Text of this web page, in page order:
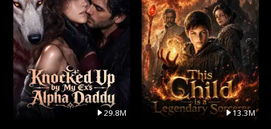
29.8M 13.3M